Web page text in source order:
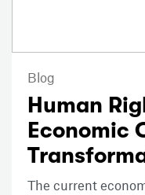
Blog
Human
Economic
The current